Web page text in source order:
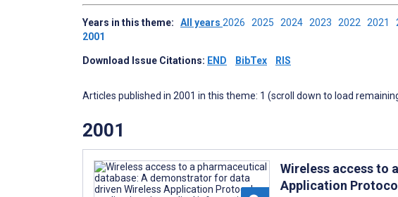
Years in this theme: All years 2026 2025 2024 2023 2022 2021
2001
Download Issue Citations: END BibTex RIS
Articles published in 2001 in this theme: 1 (scroll down to load
2001
Wireless access to
Application